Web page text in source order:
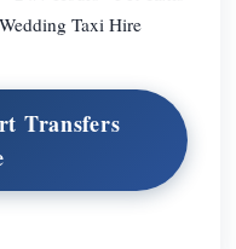
Taxi Hire
Transfers